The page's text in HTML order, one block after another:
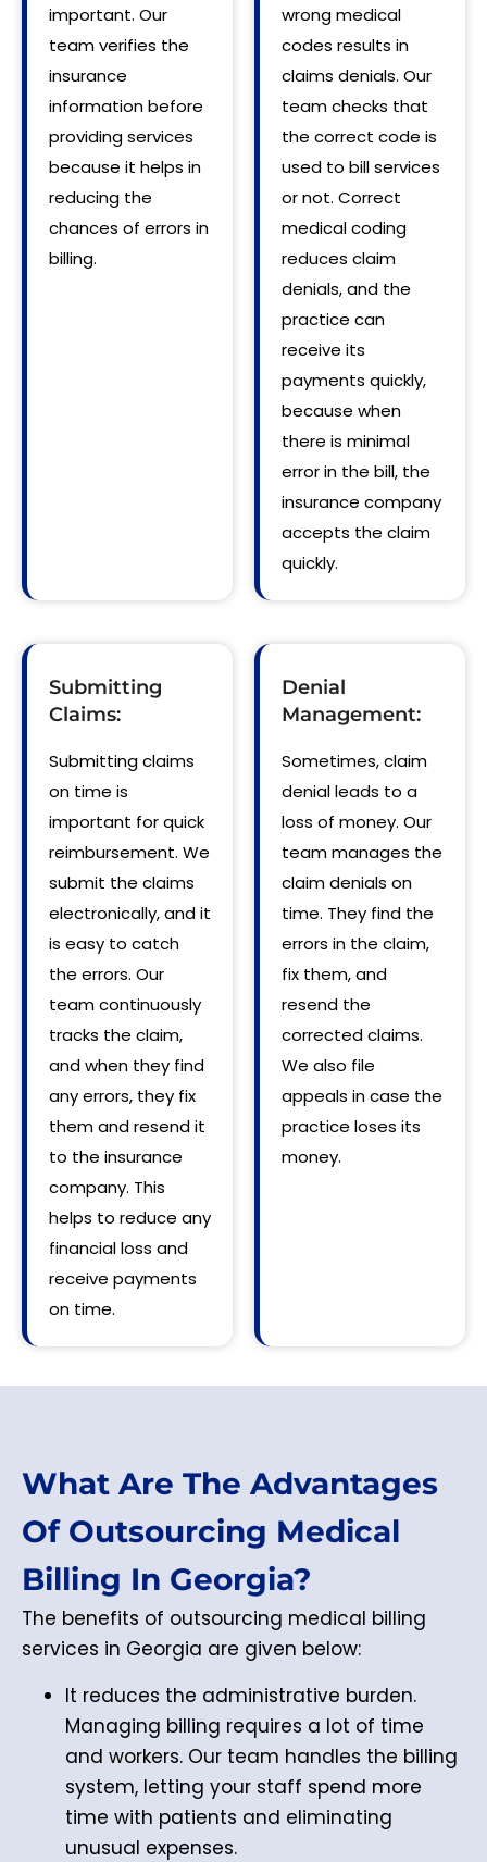
important. Our
team verifies the
insurance
information before
providing services
because it helps in
reducing the
chances of errors in
billing.
wrong medical
codes results in
claims denials. Our
team checks that
the correct code is
used to bill services
or not. Correct
medical coding
reduces claim
denials, and the
practice can
receive its
payments quickly,
because when
there is minimal
error in the bill, the
insurance company
accepts the claim
quickly.
Submitting
Claims:
Submitting claims
on time is
important for quick
reimbursement. We
submit the claims
electronically, and it
is easy to catch
the errors. Our
team continuously
tracks the claim,
and when they find
any errors, they fix
them and resend it
to the insurance
company. This
helps to reduce any
financial loss and
receive payments
on time.
Denial
Management:
Sometimes, claim
denial leads to a
loss of money. Our
team manages the
claim denials on
time. They find the
errors in the claim,
fix them, and
resend the
corrected claims.
We also file
appeals in case the
practice loses its
money.
What Are The Advantages
Of Outsourcing Medical
Billing In Georgia?
The benefits of outsourcing medical billing
services in Georgia are given below:
It reduces the administrative burden.
Managing billing requires a lot of time
and workers. Our team handles the billing
system, letting your staff spend more
time with patients and eliminating
unusual expenses.